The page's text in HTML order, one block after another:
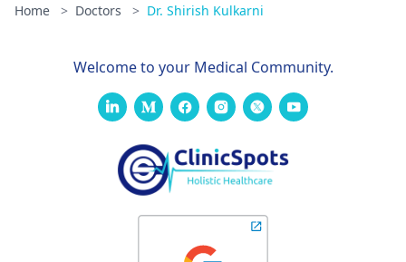
Home > Doctors > Dr. Shirish Kulkarni
Welcome to your Medical Community.